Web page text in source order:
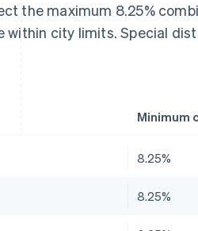
the maximum 8.25%
within city limits. Special
Minimum
8.25%
8.25%